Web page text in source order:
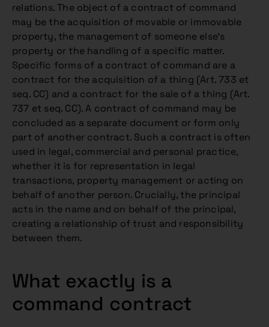
relations. The object of a contract of command
may be the acquisition of movable or immovable
property, the management of someone else’s
property or the handling of a specific matter.
Specific forms of a contract of command are a
contract for the acquisition of a thing (Art. 733 et
seq. CC) and a contract for the sale of a thing (Art.
737 et seq. CC). A contract of command may be
concluded as a separate document or form only
part of another contract. Such a contract is often
used in legal, commercial and personal practice,
whether it is for representation in legal
transactions, property management or acting on
behalf of another person. Crucially, the principal
acts in the name and on behalf of the principal,
creating a relationship of trust and responsibility
between them.
What exactly is a
command contract